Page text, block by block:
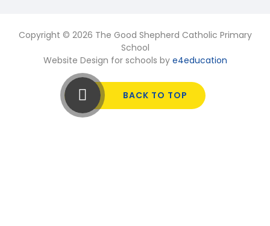
Copyright © 2026 The Good Shepherd Catholic Primary
School
Website Design for schools by e4education
BACK TO TOP